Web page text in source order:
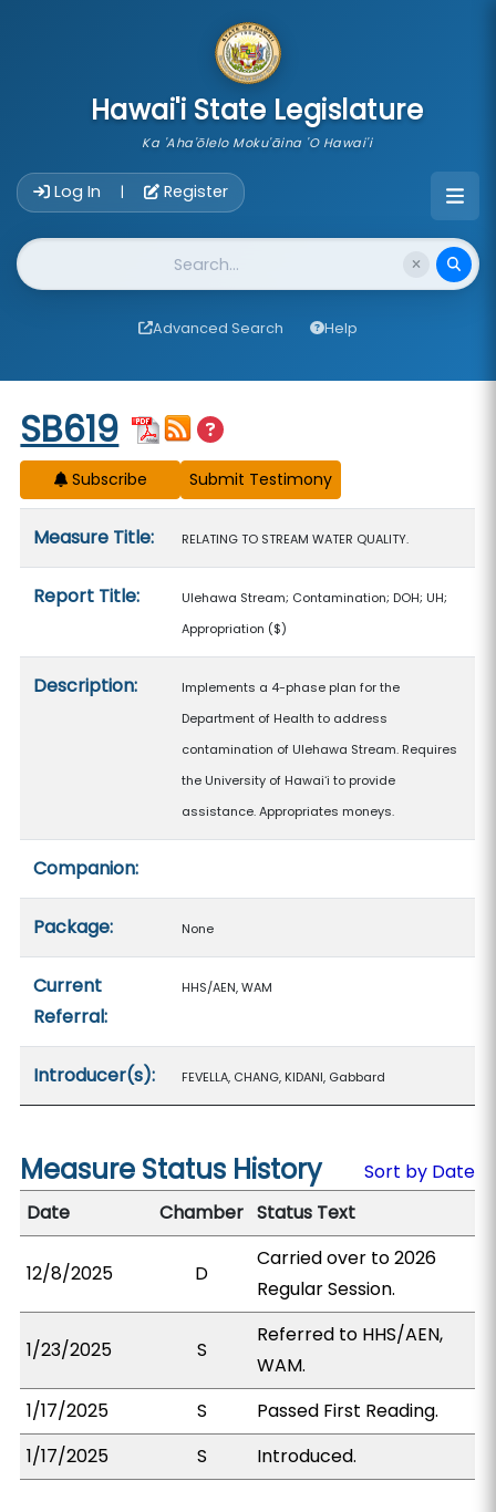
Hawai'i State Legislature
Ka 'Aha'ōlelo Moku'āina 'O Hawai'i
Log In | Register
Website Search
Advanced Search Help
Start of measure content
SB619
Subscribe
Measure Title: RELATING TO STREAM WATER QUALITY.
Report Title:
Ulehawa Stream; Contamination; DOH; UH;
Appropriation ($)
Description:
Implements a 4-phase plan for the
Department of Health to address
contamination of Ulehawa Stream. Requires
the University of Hawaiʻi to provide
assistance. Appropriates moneys.
Companion:
Package: None
Current
Referral:
HHS/AEN, WAM
Introducer(s): FEVELLA, CHANG, KIDANI, Gabbard
Measure Status History
Sort by Date
Date
Chamber Status Text
12/8/2025 D
Carried over to 2026
Regular Session.
1/23/2025 S
Referred to HHS/AEN,
WAM.
1/17/2025
S
Passed First Reading.
1/17/2025
S Introduced.